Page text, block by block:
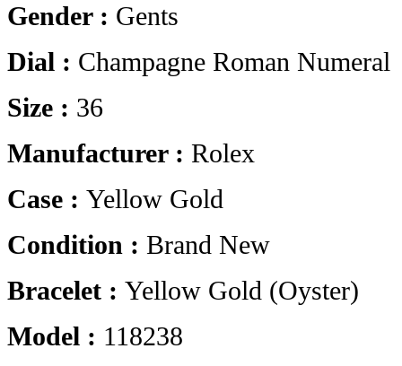
Gender : Gents
Dial : Champagne Roman Numeral
Size : 36
Manufacturer : Rolex
Case : Yellow Gold
Condition : Brand New
Bracelet : Yellow Gold (Oyster)
Model : 118238